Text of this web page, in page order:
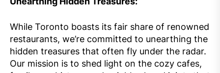
While Toronto boasts its fair share of renowned
restaurants, we’re committed to unearthing the
hidden treasures that often fly under the radar.
Our mission is to shed light on the cozy cafes,